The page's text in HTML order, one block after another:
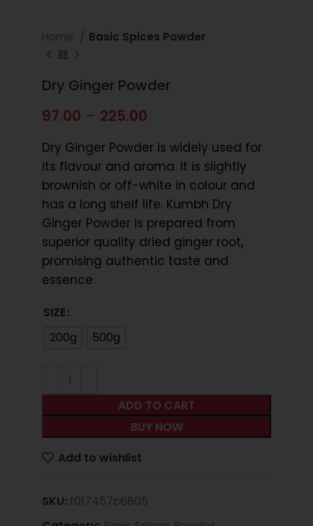
Home Basic Spices Powder
Dry Ginger Powder
97.00 – 225.00
Dry Ginger Powder is widely used for
its flavour and aroma. It is slightly
brownish or off-white in colour and
has a long shelf life. Kumbh Dry
Ginger Powder is prepared from
superior quality dried ginger root,
promising authentic taste and
essence.
SIZE
200g
500g
ADD TO CART
BUY NOW
Add to wishlist
SKU: f017457c6805